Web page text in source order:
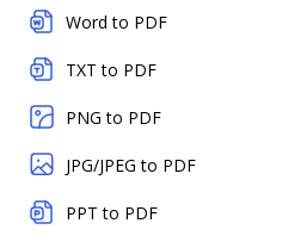
Word to PDF
TXT to PDF
PNG to PDF
JPG/JPEG to PDF
PPT to PDF